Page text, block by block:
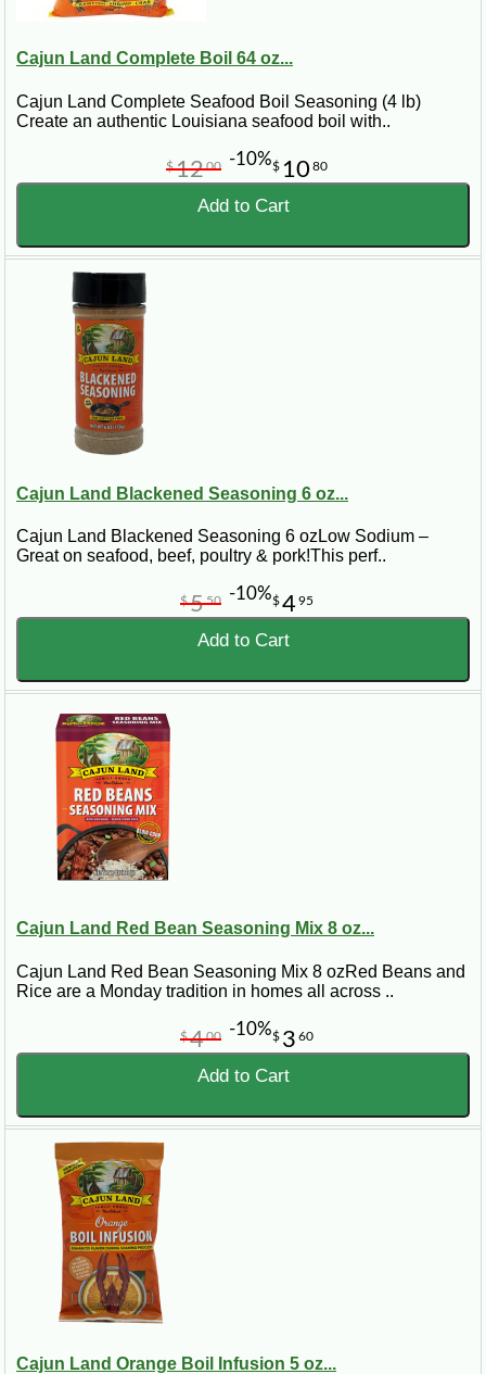
Cajun Land Complete Boil 64 oz...
Cajun Land Complete Seafood Boil Seasoning (4 lb)
Create an authentic Louisiana seafood boil with..
$ 10 80
$1200 -10%
Add to Cart
Cajun Land Blackened Seasoning 6 oz...
Cajun Land Blackened Seasoning 6 ozLow Sodium –
Great on seafood, beef, poultry & pork!This perf..
$495
$550 -10%
Add to Cart
Cajun Land Red Bean Seasoning Mix 8 oz...
Cajun Land Red Bean Seasoning Mix 8 ozRed Beans and
Rice are a Monday tradition in homes all across ..
$ 3 60
$400 -10%
Add to Cart
Cajun Land Orange Boil Infusion 5 oz...